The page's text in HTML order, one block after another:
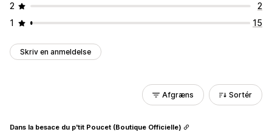
2
2
1
15
Skriv en anmeldelse
Afgræns Sortér
Dans la besace du p'tit Poucet (Boutique Officielle)